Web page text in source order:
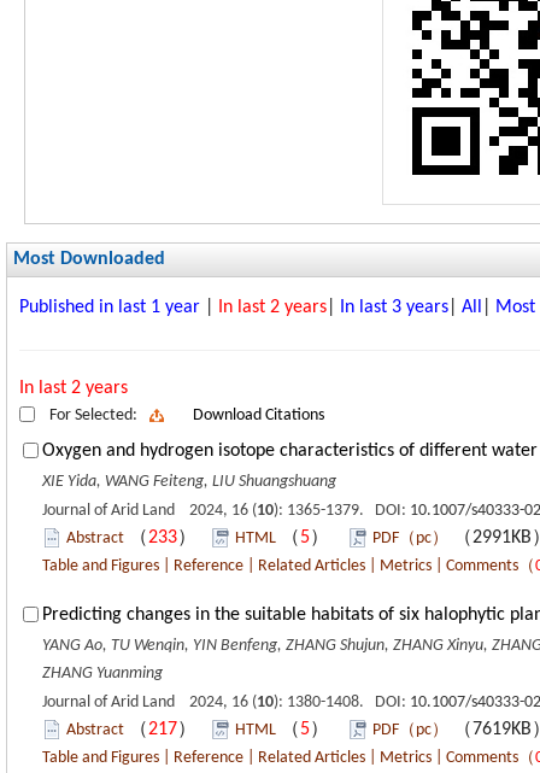
Most Downloaded
Published in last 1 year In last 2 years In last 3 years All
In last 2 years
For Selected: Download Citations
Oxygen and hydrogen isotope characteristics of different
XIE Yida, WANG Feiteng, LIU Shuangshuang
Journal of Arid Land 2024, 16 (10): 1365-1379. DOI: 10.1007/s40333-
Abstract （233） HTML （ 5） PDF（pc） （2991KB
Table and Figures Reference Related Articles Metrics Comments （
Predicting changes in the suitable habitats of six halophytic
YANG Ao, TU Wenqin, YIN Benfeng, ZHANG Shujun, ZHANG Xinyu,
ZHANG Yuanming
Journal of Arid Land 2024, 16 (10): 1380-1408. DOI: 10.1007/s40333-
Abstract （217） HTML （ 5） PDF（pc） （7619KB
Table and Figures Reference Related Articles Metrics Comments （